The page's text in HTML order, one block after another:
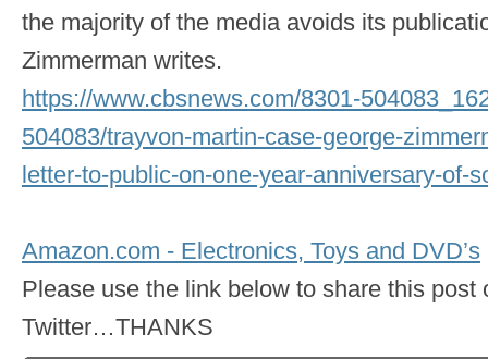
the majority of the media avoids its
Zimmerman writes.
https://www.cbsnews.com/8301-
504083/trayvon-martin-case-george-
letter-to-public-on-one-year-anniversary-of-
Amazon.com - Electronics, Toys and DVD’s
Please use the link below to share this post
Twitter…THANKS